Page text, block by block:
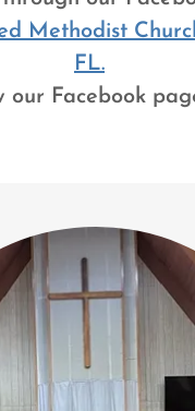
Methodist
FL.
our Facebook